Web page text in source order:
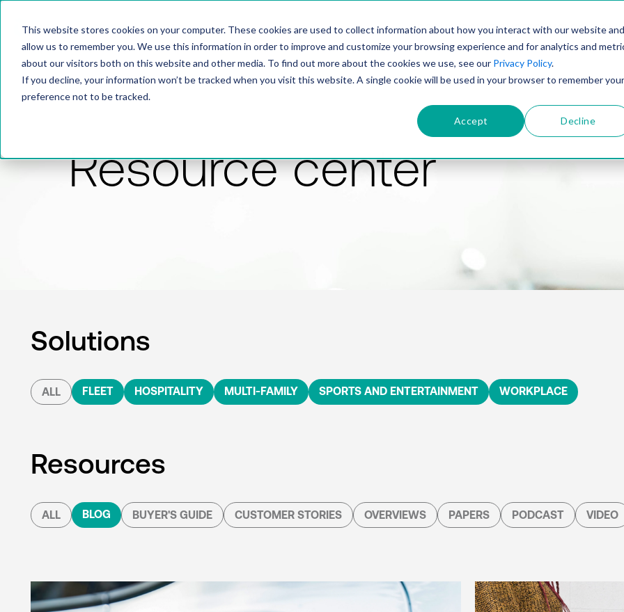
This website stores cookies on your computer. These cookies are used to collect information about how you interact with our website and
allow us to remember you. We use this information in order to improve and customize your browsing experience and for analytics and
about our visitors both on this website and other media. To find out more about the cookies we use, see our Privacy Policy.
If you decline, your information won’t be tracked when you visit this website. A single cookie will be used in your browser to remember your
preference not to be tracked.
Accept Decline
PRODUCTSOLUTIONSTECHNOLOGY
Resource center
Solutions
ALL FLEET HOSPITALITY MULTI-FAMILY SPORTS AND ENTERTAINMENT WORKPLACE
Resources
ALL BLOG BUYER'S GUIDE CUSTOMER STORIES OVERVIEWS PAPERS PODCAST VIDEO